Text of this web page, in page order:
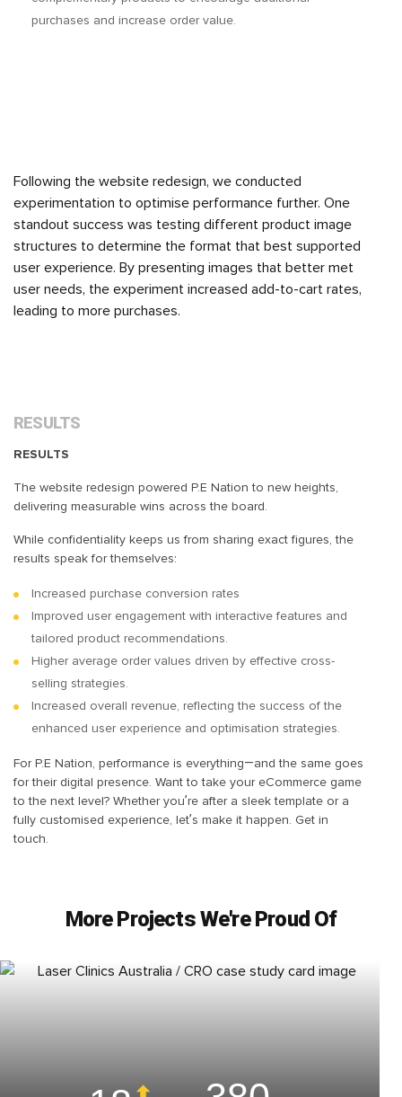
purchases and increase order value.
Following the website redesign, we conducted
experimentation to optimise performance further. One
standout success was testing different product image
structures to determine the format that best supported
user experience. By presenting images that better met
user needs, the experiment increased add-to-cart rates,
leading to more purchases.
RESULTS
RESULTS
The website redesign powered P.E Nation to new heights,
delivering measurable wins across the board.
While confidentiality keeps us from sharing exact figures, the
results speak for themselves:
Increased purchase conversion rates
Improved user engagement with interactive features and
tailored product recommendations.
Higher average order values driven by effective cross-
selling strategies.
Increased overall revenue, reflecting the success of the
enhanced user experience and optimisation strategies.
For P.E Nation, performance is everything—and the same goes
for their digital presence. Want to take your eCommerce game
to the next level? Whether you’re after a sleek template or a
fully customised experience, let’s make it happen. Get in
touch.
More Projects We're Proud Of